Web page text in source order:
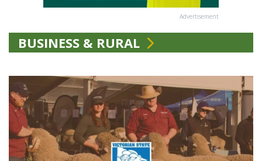
Advertisement
BUSINESS & RURAL